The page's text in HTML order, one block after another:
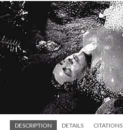
DESCRIPTION DETAILS CITATIONS